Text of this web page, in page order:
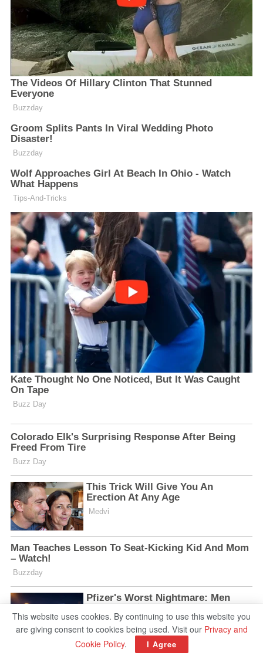
This website uses cookies. By continuing to use this website you
are giving consent to cookies being used. Visit our Privacy and
Cookie Policy. I Agree